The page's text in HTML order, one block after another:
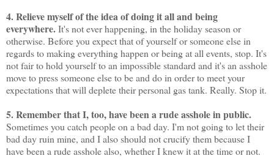
4. Relieve myself of the idea of doing it all and being
everywhere.It's not ever happening, in the holiday season or
otherwise. Before you expect that of yourself or someone else in
regards to making everything happen or being at all events, stop. It's
not fair to hold yourself to an impossible standard and it's an asshole
move to press someone else to be and do in order to meet your
expectations that will deplete their personal gas tank. Really. Stop it.
5. Remember that I, too, have been a rude asshole in public.
Sometimes you catch people on a bad day. I'm not going to let their
bad day ruin mine, and I also should not crucify them because I
have been a rude asshole also, whether I knew it at the time or not.